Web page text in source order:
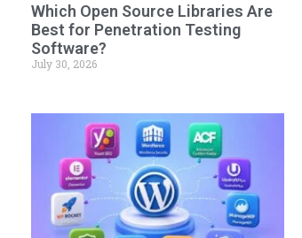
Which Open Source Libraries Are
Best for Penetration Testing
Software?
July 30, 2026